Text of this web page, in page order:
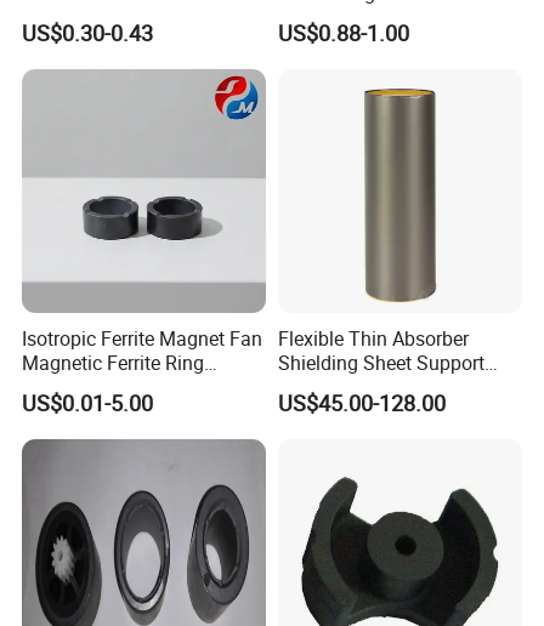
EMI Rfi Noise Suppression
Magnetic Ring Inductor
US$0.30-0.43
Customization Options
Available
US$0.88-1.00
Isotropic Ferrite Magnet Fan
Magnetic Ferrite Ring
Diametrically Ring Magnet
US$0.01-5.00
Flexible Thin Absorber
Shielding Sheet Support
EMI EMC Testing From
10MHz~18GHz
US$45.00-128.00